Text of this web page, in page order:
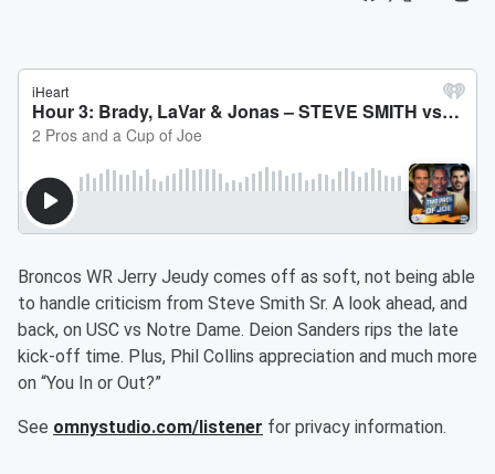
Broncos WR Jerry Jeudy comes off as soft, not being able
to handle criticism from Steve Smith Sr. A look ahead, and
back, on USC vs Notre Dame. Deion Sanders rips the late
kick-off time. Plus, Phil Collins appreciation and much more
on “You In or Out?”
See omnystudio.com/listener for privacy information.